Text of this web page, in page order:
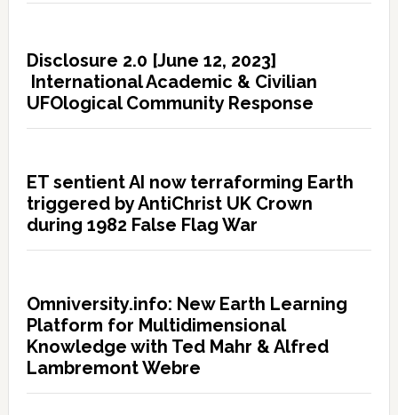
Disclosure 2.0 [June 12, 2023]
International Academic & Civilian
UFOlogical Community Response
ET sentient AI now terraforming Earth
triggered by AntiChrist UK Crown
during 1982 False Flag War
Omniversity.info: New Earth Learning
Platform for Multidimensional
Knowledge with Ted Mahr & Alfred
Lambremont Webre